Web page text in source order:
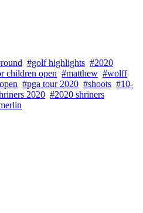
#golf highlights #2020
children open #matthew #wolff
#pga tour 2020 #shoots #10-
2020 #2020 shriners